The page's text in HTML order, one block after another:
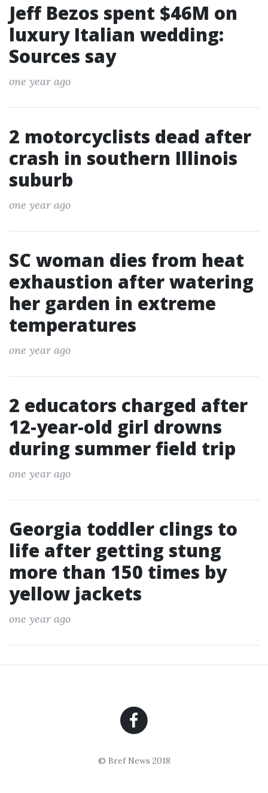
Jeff Bezos spent $46M on
luxury Italian wedding:
Sources say
one year ago
2 motorcyclists dead after
crash in southern Illinois
suburb
one year ago
SC woman dies from heat
exhaustion after watering
her garden in extreme
temperatures
one year ago
2 educators charged after
12-year-old girl drowns
during summer field trip
one year ago
Georgia toddler clings to
life after getting stung
more than 150 times by
yellow jackets
one year ago
© Bref News 2018